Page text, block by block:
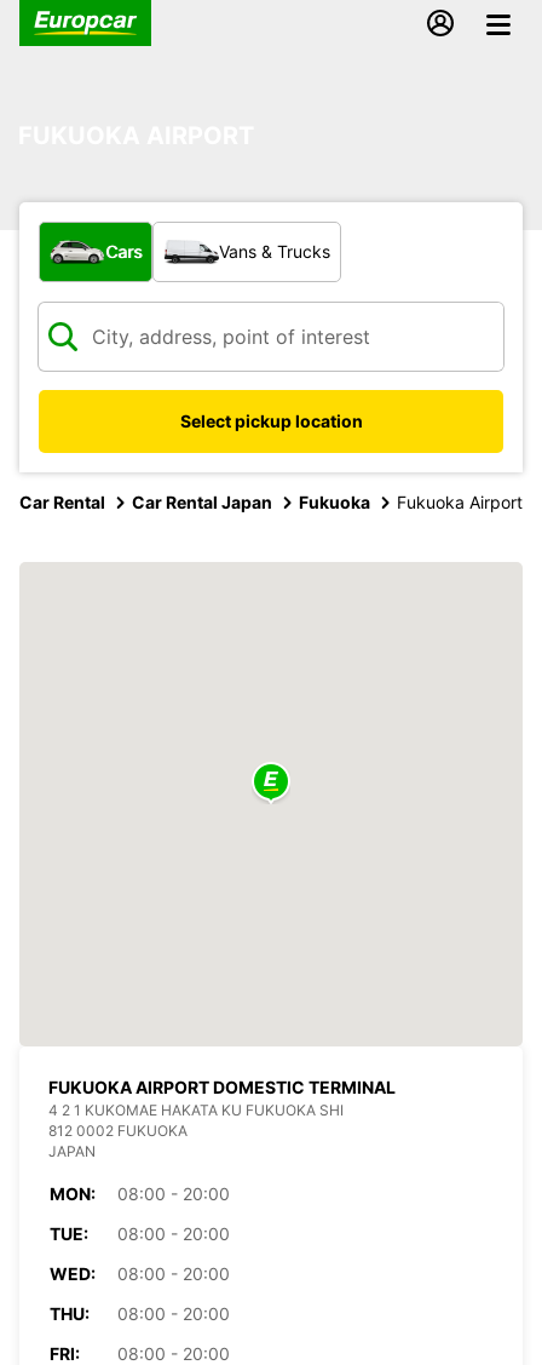
What type of vehicle?
Cars Vans & Trucks
Select pickup location
Car Rental Car Rental Japan Fukuoka Fukuoka Airport
FUKUOKA AIRPORT DOMESTIC TERMINAL
4 2 1 KUKOMAE HAKATA KU FUKUOKA SHI
812 0002 FUKUOKA
JAPAN
MON:
08:00 - 20:00
TUE:
08:00 - 20:00
WED:
08:00 - 20:00
THU:
08:00 - 20:00
FRI:
08:00 - 20:00